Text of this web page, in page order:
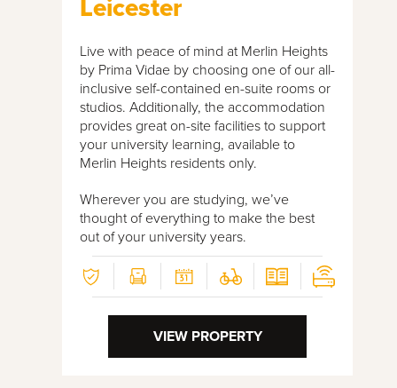
Leicester
Live with peace of mind at Merlin Heights
by Prima Vidae by choosing one of our all-
inclusive self-contained en-suite rooms or
studios. Additionally, the accommodation
provides great on-site facilities to support
your university learning, available to
Merlin Heights residents only.
Wherever you are studying, we’ve
thought of everything to make the best
out of your university years.
VIEW PROPERTY